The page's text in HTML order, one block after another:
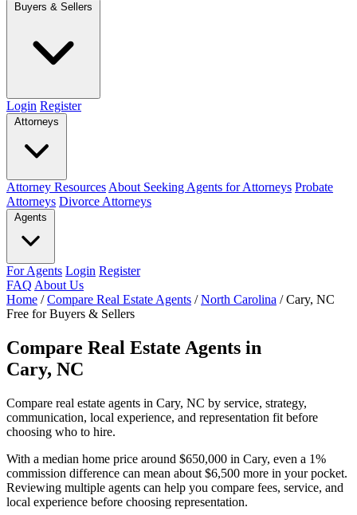
Buyers & Sellers
Login Register
Attorneys
Attorney Resources About Seeking Agents for Attorneys Probate
Attorneys Divorce Attorneys
Agents
For Agents Login Register
FAQ About Us
Home / Compare Real Estate Agents / North Carolina / Cary, NC
Free for Buyers & Sellers
Compare Real Estate Agents in
Cary, NC
Compare real estate agents in Cary, NC by service, strategy,
communication, local experience, and representation fit before
choosing who to hire.
With a median home price around $650,000 in Cary, even a 1%
commission difference can mean about $6,500 more in your pocket.
Reviewing multiple agents can help you compare fees, service, and
local experience before choosing representation.